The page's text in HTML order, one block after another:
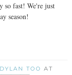
so fast! We're just
season!
TOO
AT